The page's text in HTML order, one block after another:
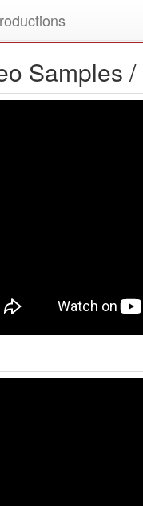
Awardwinner to work
Samples /